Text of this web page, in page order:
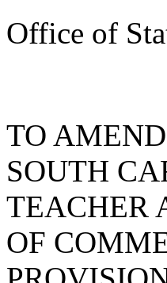
Office of
TO
SOUTH
TEACHER
OF